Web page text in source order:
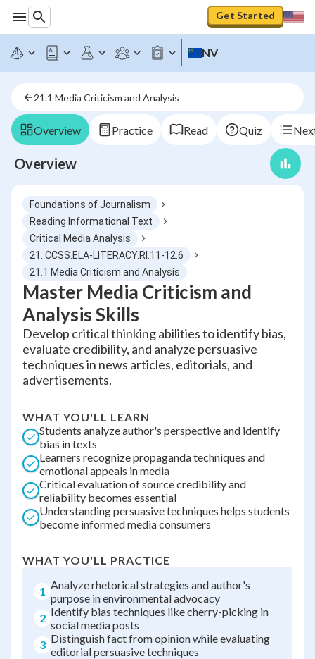
Get Started
NV
21.1 Media Criticism and Analysis
Overview Practice Read Quiz
Overview
Foundations of Journalism
Reading Informational Text
Critical Media Analysis
21. CCSS.ELA-LITERACY.RI.11-12.6
21.1 Media Criticism and Analysis
Master Media Criticism and
Analysis Skills
Develop critical thinking abilities to identify bias,
evaluate credibility, and analyze persuasive
techniques in news articles, editorials, and
advertisements.
WHAT YOU'LL LEARN
Students analyze author's perspective and identify
bias in texts
Learners recognize propaganda techniques and
emotional appeals in media
Critical evaluation of source credibility and
reliability becomes essential
Understanding persuasive techniques helps students
become informed media consumers
WHAT YOU'LL PRACTICE
1 Analyze rhetorical strategies and author's
purpose in environmental advocacy
2 Identify bias techniques like cherry-picking in
social media posts
3 Distinguish fact from opinion while evaluating
editorial persuasive techniques